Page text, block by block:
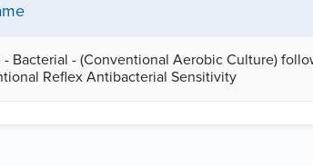
- Bacterial - (Conventional Aerobic Culture)
Reflex Antibacterial Sensitivity